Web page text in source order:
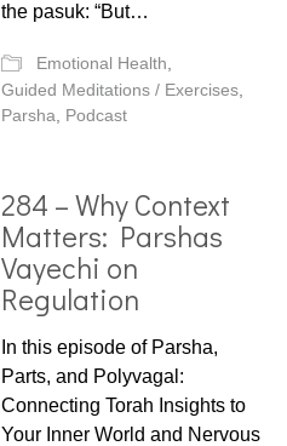
the pasuk: “But…
Emotional Health
Guided Meditations / Exercises
Parsha
Podcast
284 – Why Context
Matters: Parshas
Vayechi on
Regulation
In this episode of Parsha,
Parts, and Polyvagal:
Connecting Torah Insights to
Your Inner World and Nervous